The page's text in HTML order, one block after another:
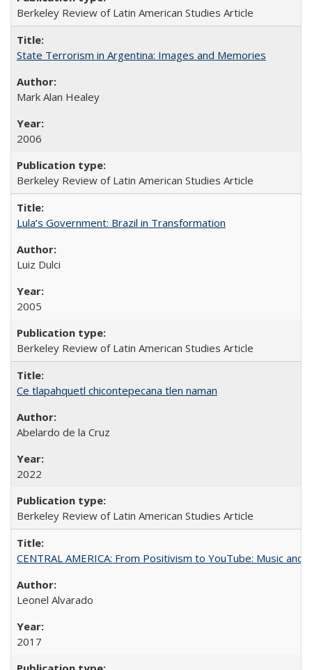
Berkeley Review of Latin American Studies Article
State Terrorism in Argentina: Images and Memories
Mark Alan Healey
2006
Berkeley Review of Latin American Studies Article
Lula’s Government: Brazil in Transformation
Luiz Dulci
2005
Berkeley Review of Latin American Studies Article
Ce tlapahquetl chicontepecana tlen naman
Abelardo de la Cruz
2022
Berkeley Review of Latin American Studies Article
CENTRAL AMERICA: From Positivism to YouTube: Music and
Leonel Alvarado
2017